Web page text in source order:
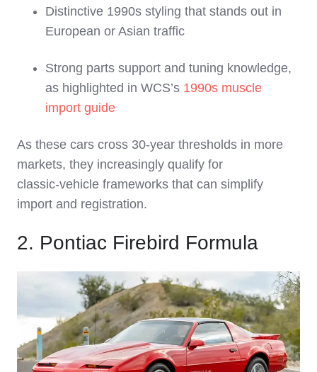
Distinctive 1990s styling that stands out in
European or Asian traffic
Strong parts support and tuning knowledge,
as highlighted in WCS’s 1990s muscle
import guide
As these cars cross 30‑year thresholds in more
markets, they increasingly qualify for
classic‑vehicle frameworks that can simplify
import and registration.
2. Pontiac Firebird Formula